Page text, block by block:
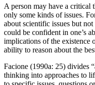
A person may have a
only some kinds of issues.
about scientific issues but
could be confident in one’s
implications of the existence
ability to reason about the
Facione (1990a: 25) divides
thinking into approaches to